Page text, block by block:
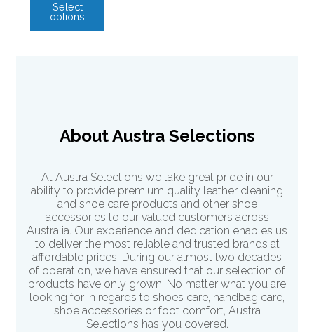
Select
options
About Austra Selections
At Austra Selections we take great pride in our
ability to provide premium quality leather cleaning
and shoe care products and other shoe
accessories to our valued customers across
Australia. Our experience and dedication enables us
to deliver the most reliable and trusted brands at
affordable prices. During our almost two decades
of operation, we have ensured that our selection of
products have only grown. No matter what you are
looking for in regards to shoes care, handbag care,
shoe accessories or foot comfort, Austra
Selections has you covered.